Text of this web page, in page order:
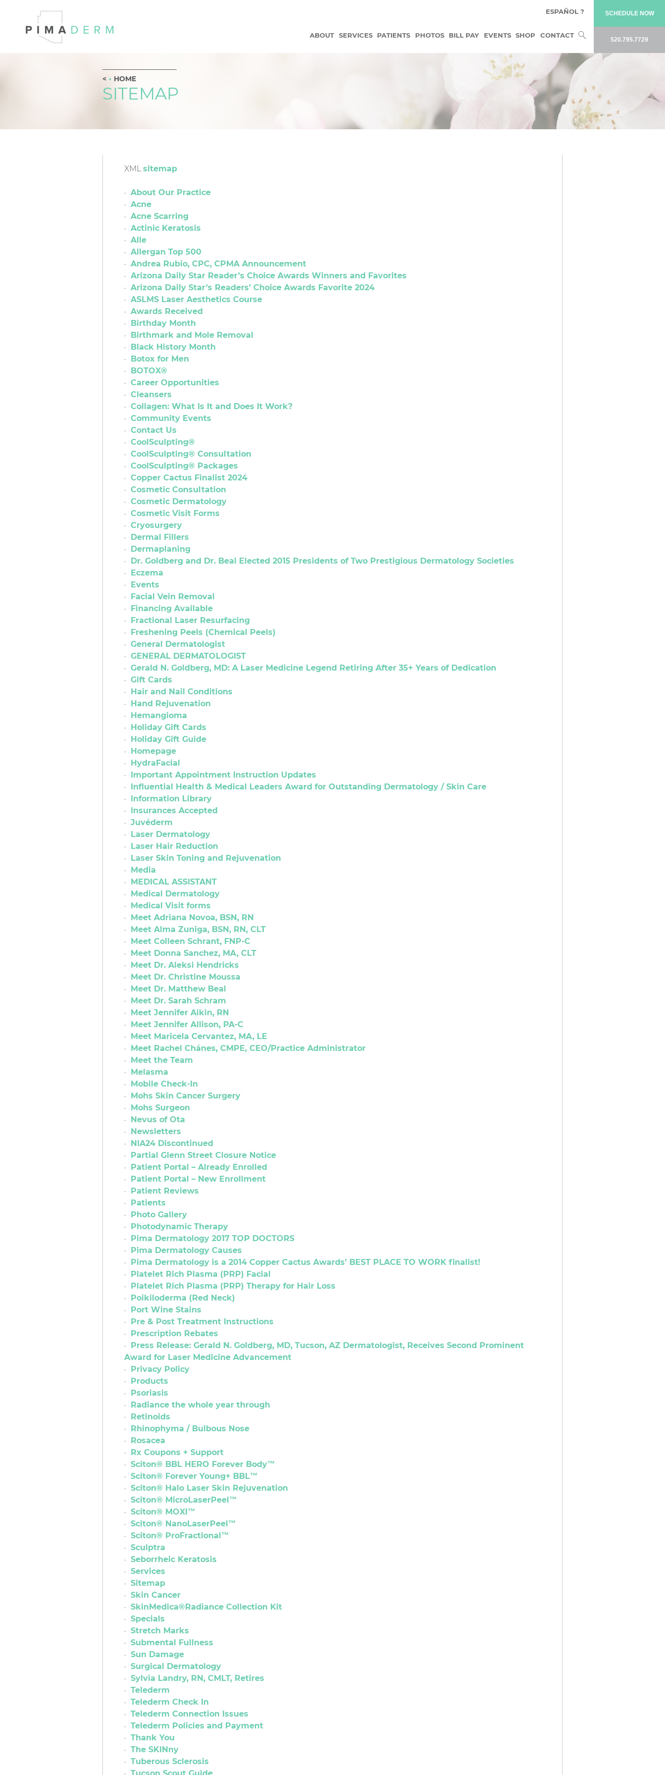
ABOUT SERVICES PATIENTS PHOTOS BILL PAY EVENTS SHOP CONTACTSearch
ESPAÑOL ? SCHEDULE NOW
520.795.7729
HOME
SITEMAP
XMLsitemap
About Our Practice
Acne
Acne Scarring
Actinic Keratosis
Alle
Allergan Top 500
Andrea Rubio, CPC, CPMA Announcement
Arizona Daily Star Reader’s Choice Awards Winners and Favorites
Arizona Daily Star’s Readers’ Choice Awards Favorite 2024
ASLMS Laser Aesthetics Course
Awards Received
Birthday Month
Birthmark and Mole Removal
Black History Month
Botox for Men
BOTOX®
Career Opportunities
Cleansers
Collagen: What Is It and Does It Work?
Community Events
Contact Us
CoolSculpting®
CoolSculpting® Consultation
CoolSculpting® Packages
Copper Cactus Finalist 2024
Cosmetic Consultation
Cosmetic Dermatology
Cosmetic Visit Forms
Cryosurgery
Dermal Fillers
Dermaplaning
Dr. Goldberg and Dr. Beal Elected 2015 Presidents of Two Prestigious Dermatology Societies
Eczema
Events
Facial Vein Removal
Financing Available
Fractional Laser Resurfacing
Freshening Peels (Chemical Peels)
General Dermatologist
GENERAL DERMATOLOGIST
Gerald N. Goldberg, MD: A Laser Medicine Legend Retiring After 35+ Years of Dedication
Gift Cards
Hair and Nail Conditions
Hand Rejuvenation
Hemangioma
Holiday Gift Cards
Holiday Gift Guide
Homepage
HydraFacial
Important Appointment Instruction Updates
Influential Health & Medical Leaders Award for Outstanding Dermatology / Skin Care
Information Library
Insurances Accepted
Juvéderm
Laser Dermatology
Laser Hair Reduction
Laser Skin Toning and Rejuvenation
Media
MEDICAL ASSISTANT
Medical Dermatology
Medical Visit forms
Meet Adriana Novoa, BSN, RN
Meet Alma Zuniga, BSN, RN, CLT
Meet Colleen Schrant, FNP-C
Meet Donna Sanchez, MA, CLT
Meet Dr. Aleksi Hendricks
Meet Dr. Christine Moussa
Meet Dr. Matthew Beal
Meet Dr. Sarah Schram
Meet Jennifer Aikin, RN
Meet Jennifer Allison, PA-C
Meet Maricela Cervantez, MA, LE
Meet Rachel Chánes, CMPE, CEO/Practice Administrator
Meet the Team
Melasma
Mobile Check-In
Mohs Skin Cancer Surgery
Mohs Surgeon
Nevus of Ota
Newsletters
NIA24 Discontinued
Partial Glenn Street Closure Notice
Patient Portal – Already Enrolled
Patient Portal – New Enrollment
Patient Reviews
Patients
Photo Gallery
Photodynamic Therapy
Pima Dermatology 2017 TOP DOCTORS
Pima Dermatology Causes
Pima Dermatology is a 2014 Copper Cactus Awards’ BEST PLACE TO WORK finalist!
Platelet Rich Plasma (PRP) Facial
Platelet Rich Plasma (PRP) Therapy for Hair Loss
Poikiloderma (Red Neck)
Port Wine Stains
Pre & Post Treatment Instructions
Prescription Rebates
Press Release: Gerald N. Goldberg, MD, Tucson, AZ Dermatologist, Receives Second Prominent
Award for Laser Medicine Advancement
Privacy Policy
Products
Psoriasis
Radiance the whole year through
Retinoids
Rhinophyma / Bulbous Nose
Rosacea
Rx Coupons + Support
Sciton® BBL HERO Forever Body™
Sciton® Forever Young+ BBL™
Sciton® Halo Laser Skin Rejuvenation
Sciton® MicroLaserPeel™
Sciton® MOXI™
Sciton® NanoLaserPeel™
Sciton® ProFractional™
Sculptra
Seborrheic Keratosis
Services
Sitemap
Skin Cancer
SkinMedica®Radiance Collection Kit
Specials
Stretch Marks
Submental Fullness
Sun Damage
Surgical Dermatology
Sylvia Landry, RN, CMLT, Retires
Telederm
Telederm Check In
Telederm Connection Issues
Telederm Policies and Payment
Thank You
The SKINny
Tuberous Sclerosis